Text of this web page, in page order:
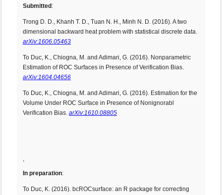
Submitted :
Trong D. D., Khanh T. D., Tuan N. H., Minh N. D. (2016). A two
dimensional backward heat problem with statistical discrete data.
arXiv:1606.05463
To Duc, K., Chiogna, M. and Adimari, G. (2016). Nonparametric
Estimation of ROC Surfaces in Presence of Verification Bias.
arXiv:1604.04656
To Duc, K., Chiogna, M. and Adimari, G. (2016). Estimation for the
Volume Under ROC Surface in Presence of Nonignorabl
Verification Bias. arXiv:1610.08805
,
In preparation:
To Duc, K. (2016). bcROCsurface: an R package for correcting